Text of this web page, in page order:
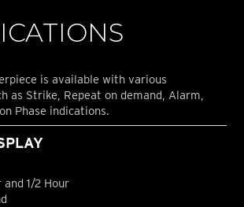
is available with various
as Strike, Repeat on demand, Alarm,
Phase indications.
1/2 Hour